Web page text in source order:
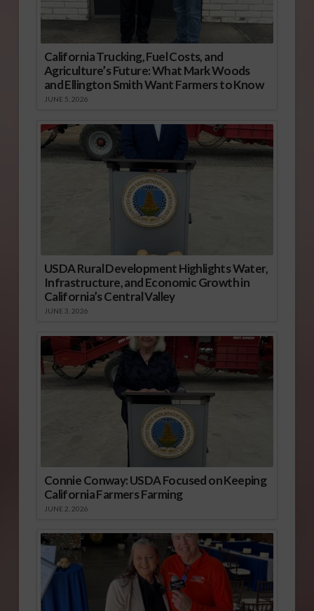
California Trucking, Fuel Costs, and
Agriculture’s Future: What Mark Woods
and Ellington Smith Want Farmers to Know
JUNE 5, 2026
USDA Rural Development Highlights Water,
Infrastructure, and Economic Growth in
California’s Central Valley
JUNE 3, 2026
Connie Conway: USDA Focused on Keeping
California Farmers Farming
JUNE 2, 2026